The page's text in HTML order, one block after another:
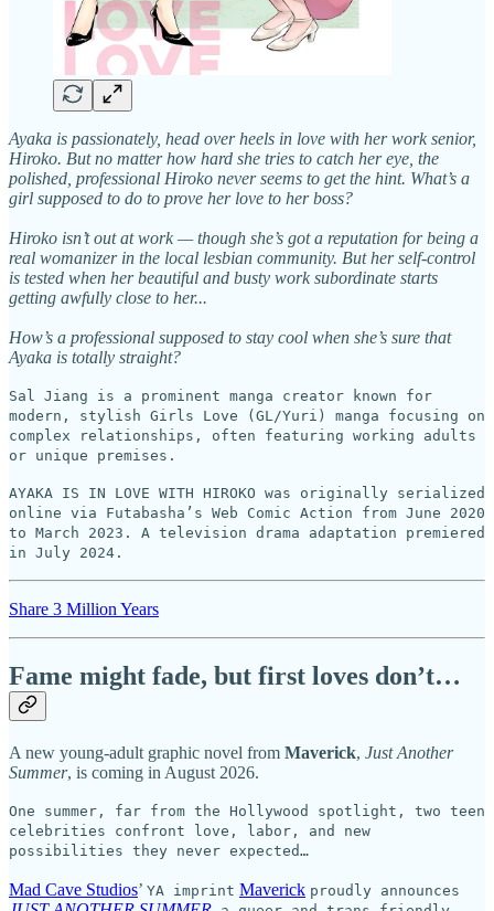
Ayaka is passionately, head over heels in love with her work senior,
Hiroko. But no matter how hard she tries to catch her eye, the
polished, professional Hiroko never seems to get the hint. What’s a
girl supposed to do to prove her love to her boss?
Hiroko isn’t out at work — though she’s got a reputation for being a
real womanizer in the local lesbian community. But her self-control
is tested when her beautiful and busty work subordinate starts
getting awfully close to her...
How’s a professional supposed to stay cool when she’s sure that
Ayaka is totally straight?
Sal Jiang is a prominent manga creator known for
modern, stylish Girls Love (GL/Yuri) manga focusing on
complex relationships, often featuring working adults
or unique premises.
AYAKA IS IN LOVE WITH HIROKO was originally serialized
online via Futabasha’s Web Comic Action from June 2020
to March 2023. A television drama adaptation premiered
in July 2024.
Share 3 Million Years
Fame might fade, but first loves don’t…
A new young-adult graphic novel from Maverick, Just Another
Summer, is coming in August 2026.
One summer, far from the Hollywood spotlight, two teen
celebrities confront love, labor, and new
possibilities they never expected…
Mad Cave Studios’ YA imprint Maverick proudly announces